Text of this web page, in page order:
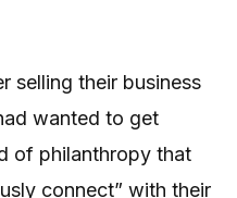
selling their business
wanted to get
of philanthropy that
connect” with their